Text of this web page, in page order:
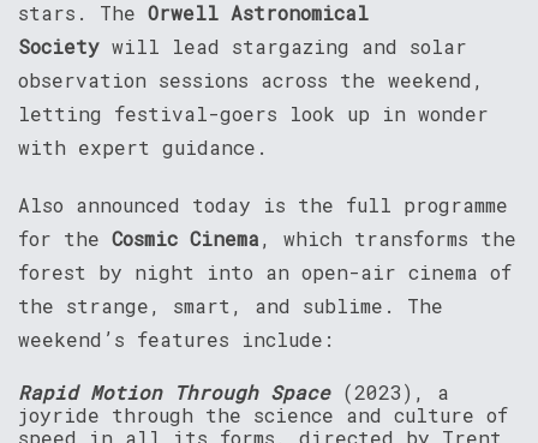
stars. The Orwell Astronomical
Society will lead stargazing and solar
observation sessions across the weekend,
letting festival-goers look up in wonder
with expert guidance.
Also announced today is the full programme
for the Cosmic Cinema, which transforms the
forest by night into an open-air cinema of
the strange, smart, and sublime. The
weekend’s features include:
Rapid Motion Through Space(2023), a
joyride through the science and culture of
speed in all its forms, directed by Trent